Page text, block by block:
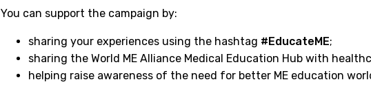
You can support the campaign by:
sharing your experiences using the hashtag #EducateME;
sharing the World ME Alliance Medical Education Hub with
helping raise awareness of the need for better ME education